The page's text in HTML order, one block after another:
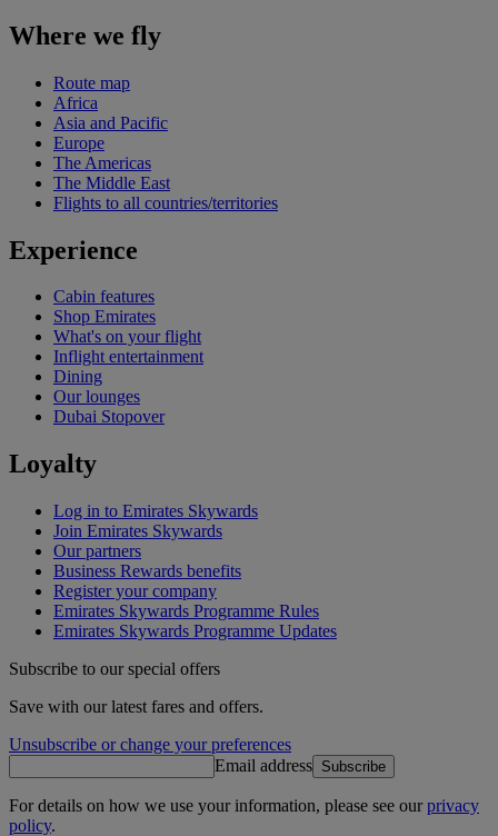
Where we fly
Route map
Africa
Asia and Pacific
Europe
The Americas
The Middle East
Flights to all countries/territories
Experience
Cabin features
Shop Emirates
What's on your flight
Inflight entertainment
Dining
Our lounges
Dubai Stopover
Loyalty
Log in to Emirates Skywards
Join Emirates Skywards
Our partners
Business Rewards benefits
Register your company
Emirates Skywards Programme Rules
Emirates Skywards Programme Updates
Subscribe to our special offers
Save with our latest fares and offers.
Unsubscribe or change your preferences
Email address Subscribe
For details on how we use your information, please see ourprivacy
policy.